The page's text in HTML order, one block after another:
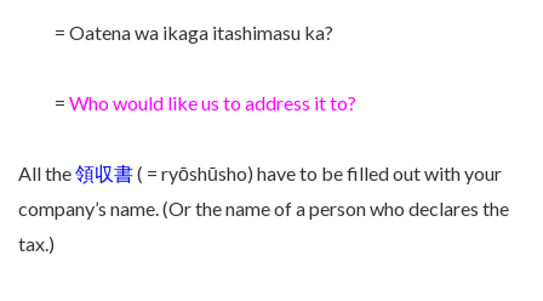
= Oatena wa ikaga itashimasu ka?
= Who would like us to address it to?
All the領収書( = ryōshūsho) have to be filled out with your
company’s name. (Or the name of a person who declares the
tax.)